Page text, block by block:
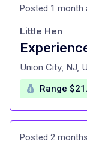
Posted 1 month
at
Little Hen
Union City, NJ,
Range
Posted 2